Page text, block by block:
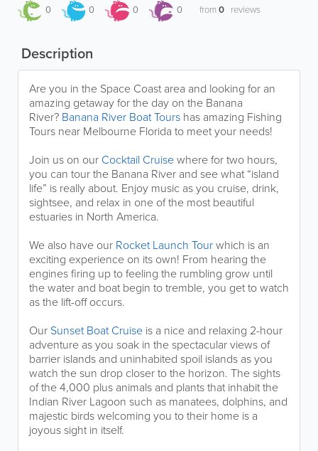
0 0 0 0 from0 reviews
Description
Are you in the Space Coast area and looking for an
amazing getaway for the day on the Banana
River? Banana River Boat Tours has amazing Fishing
Tours near Melbourne Florida to meet your needs!
Join us on our Cocktail Cruisewhere for two hours,
you can tour the Banana River and see what “island
life” is really about. Enjoy music as you cruise, drink,
sightsee, and relax in one of the most beautiful
estuaries in North America.
We also have our Rocket Launch Tourwhich is an
exciting experience on its own! From hearing the
engines firing up to feeling the rumbling grow until
the water and boat begin to tremble, you get to watch
as the lift-off occurs.
Our Sunset Boat Cruise is a nice and relaxing 2-hour
adventure as you soak in the spectacular views of
barrier islands and uninhabited spoil islands as you
watch the sun drop closer to the horizon. The sights
of the 4,000 plus animals and plants that inhabit the
Indian River Lagoon such as manatees, dolphins, and
majestic birds welcoming you to their home is a
joyous sight in itself.